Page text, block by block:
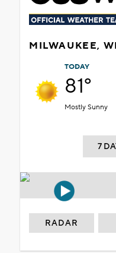
MILWAUKEE, WI
TODAY
81°
Mostly Sunny
7
RADAR